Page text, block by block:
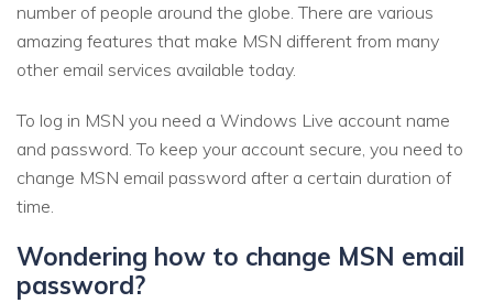
number of people around the globe. There are various
amazing features that make MSN different from many
other email services available today.
To log in MSN you need a Windows Live account name
and password. To keep your account secure, you need to
change MSN email password after a certain duration of
time.
Wondering how to change MSN email
password?